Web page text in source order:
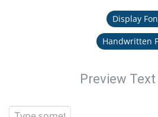
Display
Handwritten
Preview